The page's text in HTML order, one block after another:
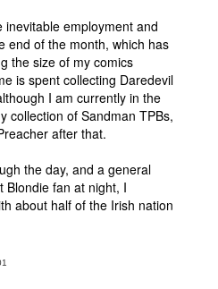
employment and
end of the month, which has
the size of my comics
is spent collecting Daredevil
I am currently in the
collection of Sandman TPBs,
after that.
the day, and a general
Blondie fan at night, I
about half of the Irish nation